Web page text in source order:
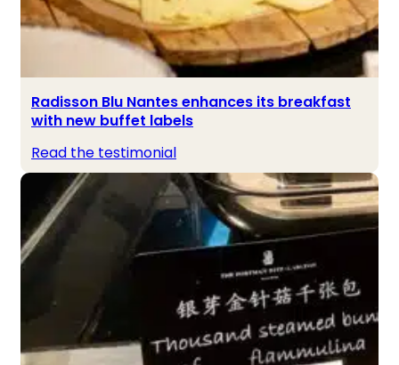
Radisson Blu Nantes enhances its breakfast
with new buffet labels
Read the testimonial